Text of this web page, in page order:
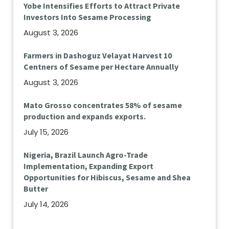
Yobe Intensifies Efforts to Attract Private
Investors Into Sesame Processing
August 3, 2026
Farmers in Dashoguz Velayat Harvest 10
Centners of Sesame per Hectare Annually
August 3, 2026
Mato Grosso concentrates 58% of sesame
production and expands exports.
July 15, 2026
Nigeria, Brazil Launch Agro-Trade
Implementation, Expanding Export
Opportunities for Hibiscus, Sesame and Shea
Butter
July 14, 2026